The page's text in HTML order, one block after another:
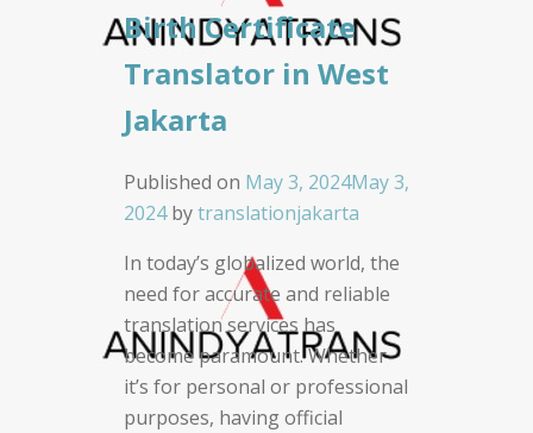
Birth Certificate
Translator in West
Jakarta
Published on May 3, 2024May 3,
2024bytranslationjakarta
In today’s globalized world, the
need for accurate and reliable
translation services has
become paramount. Whether
it’s for personal or professional
purposes, having official